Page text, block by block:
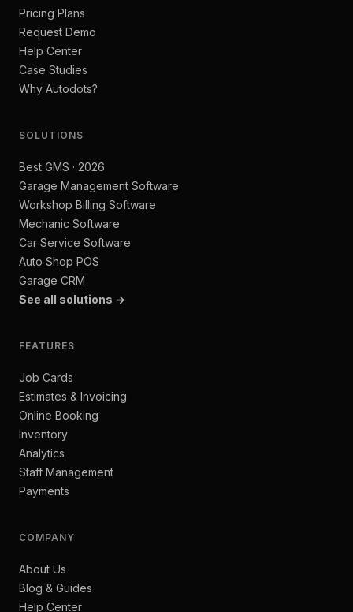
Pricing Plans
Request Demo
Help Center
Case Studies
Why Autodots?
SOLUTIONS
Best GMS · 2026
Garage Management Software
Workshop Billing Software
Mechanic Software
Car Service Software
Auto Shop POS
Garage CRM
See all solutions →
FEATURES
Job Cards
Estimates & Invoicing
Online Booking
Inventory
Analytics
Staff Management
Payments
COMPANY
About Us
Blog & Guides
Help Center